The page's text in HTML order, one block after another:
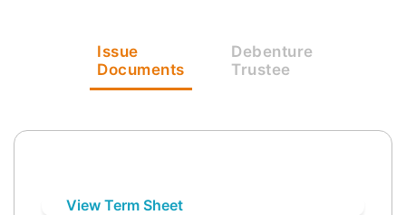
Issue
Documents
Debenture
Trustee
View Term Sheet